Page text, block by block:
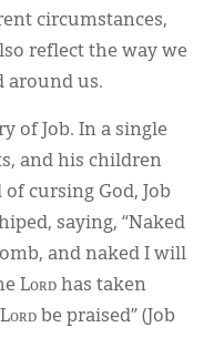
circumstances,
reflect the way we
around us.
of Job. In a single
and his children
cursing God, Job
saying, “Naked
and naked I will
Lᴏʀᴅ has taken
be praised” (Job